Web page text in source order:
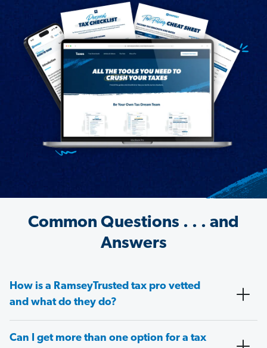
Common Questions . . . and
Answers
How is a RamseyTrusted tax pro vetted
and what do they do?
Can I get more than one option for a tax